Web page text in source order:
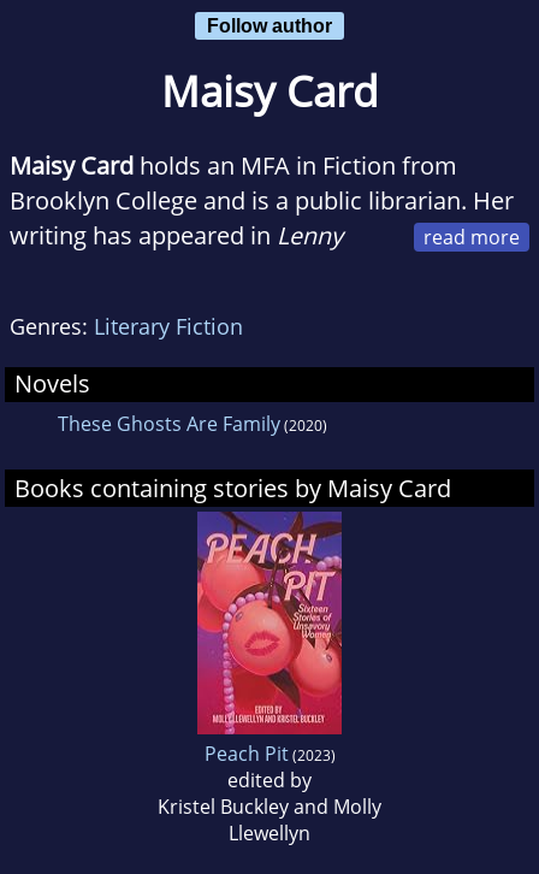
Follow author
Maisy Card
Maisy Card holds an MFA in Fiction from
Brooklyn College and is a public librarian. Her
writing has appeared in Lenny
Review . Maisy was born in St. Catherine,
Jamaica, but was raised in Queens, New York.
Maisy earned an MLIS from Rutgers University
and a BA in English and American Studies
from Wesleyan University. She is the author of
These Ghosts Are Family.
Genres: Literary Fiction
Novels
These Ghosts Are Family(2020)
Books containing stories by Maisy Card
Peach Pit(2023)
edited by
Kristel Buckley and Molly
Llewellyn